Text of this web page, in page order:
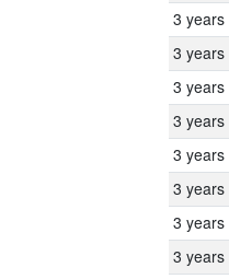
3 years
3 years
3 years
3 years
3 years
3 years
3 years
3 years